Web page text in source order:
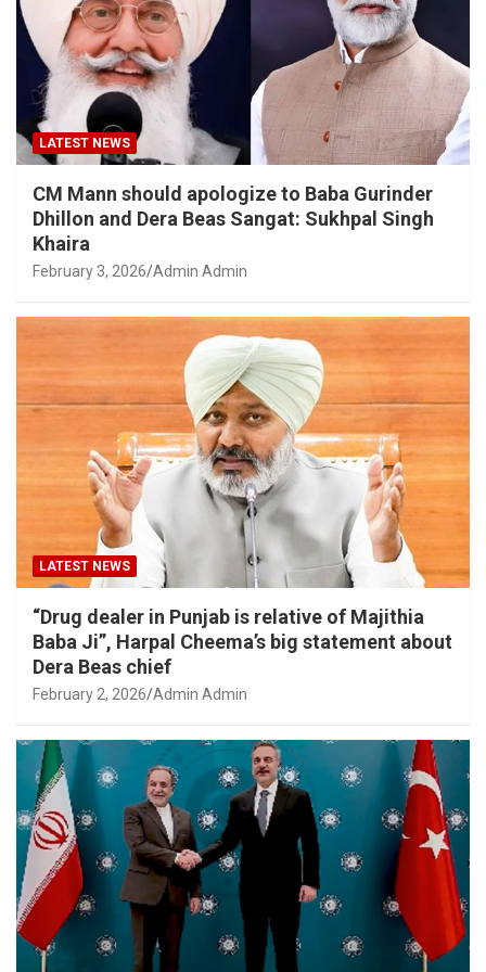
LATEST NEWS
CM Mann should apologize to Baba Gurinder
Dhillon and Dera Beas Sangat: Sukhpal Singh
Khaira
February 3, 2026 Admin Admin
LATEST NEWS
“Drug dealer in Punjab is relative of Majithia
Baba Ji”, Harpal Cheema’s big statement about
Dera Beas chief
February 2, 2026 Admin Admin